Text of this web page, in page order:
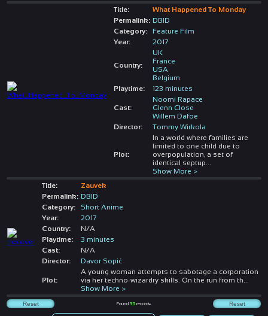
Title:
What Happened To Monday
Permalink: DBID
Category:
Feature Film
Year:
2017
Country:
UK
France
USA
Belgium
Playtime:
123 minutes
Cast:
Noomi Rapace
Glenn Close
Willem Dafoe
Director:
Tommy Wirkola
Plot:
In a world where families are
limited to one child due to
overpopulation, a set of
identical septup
Show More >
Title:
Zauvek
Permalink: DBID
Category:
Short Anime
Year:
2017
Country:
N/A
Playtime:
3 minutes
Cast:
N/A
Director:
Davor Sopić
Plot:
A young woman attempts to sabotage a corporation
via her techno-wizardry skills. On the run from th
Show More >
Found 35records